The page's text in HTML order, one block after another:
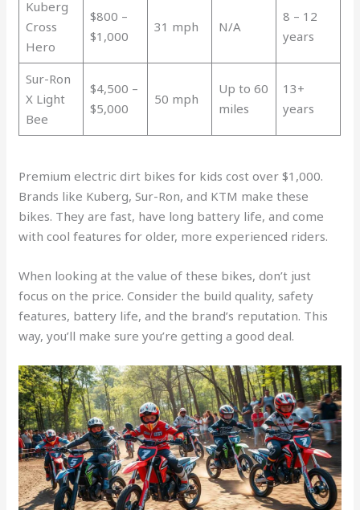
Kuberg
Cross
Hero
$800 –
$1,000
31 mph N/A
8 – 12
years
Sur-Ron
X Light
Bee
$4,500 –
$5,000
50 mph
Up to 60
miles
13+
years
Premium electric dirt bikes for kids cost over $1,000.
Brands like Kuberg, Sur-Ron, and KTM make these
bikes. They are fast, have long battery life, and come
with cool features for older, more experienced riders.
When looking at the value of these bikes, don’t just
focus on the price. Consider the build quality, safety
features, battery life, and the brand’s reputation. This
way, you’ll make sure you’re getting a good deal.